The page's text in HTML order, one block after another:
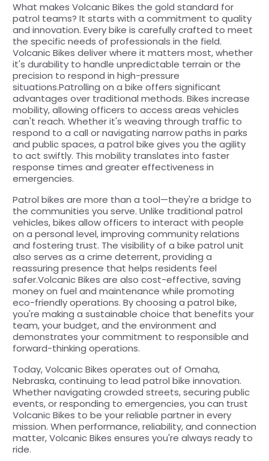
What makes Volcanic Bikes the gold standard for
patrol teams? It starts with a commitment to quality
and innovation. Every bike is carefully crafted to meet
the specific needs of professionals in the field.
Volcanic Bikes deliver where it matters most, whether
it's durability to handle unpredictable terrain or the
precision to respond in high-pressure
situations.Patrolling on a bike offers significant
advantages over traditional methods. Bikes increase
mobility, allowing officers to access areas vehicles
can't reach. Whether it's weaving through traffic to
respond to a call or navigating narrow paths in parks
and public spaces, a patrol bike gives you the agility
to act swiftly. This mobility translates into faster
response times and greater effectiveness in
emergencies.
Patrol bikes are more than a tool—they're a bridge to
the communities you serve. Unlike traditional patrol
vehicles, bikes allow officers to interact with people
on a personal level, improving community relations
and fostering trust. The visibility of a bike patrol unit
also serves as a crime deterrent, providing a
reassuring presence that helps residents feel
safer.Volcanic Bikes are also cost-effective, saving
money on fuel and maintenance while promoting
eco-friendly operations. By choosing a patrol bike,
you're making a sustainable choice that benefits your
team, your budget, and the environment and
demonstrates your commitment to responsible and
forward-thinking operations.
Today, Volcanic Bikes operates out of Omaha,
Nebraska, continuing to lead patrol bike innovation.
Whether navigating crowded streets, securing public
events, or responding to emergencies, you can trust
Volcanic Bikes to be your reliable partner in every
mission. When performance, reliability, and connection
matter, Volcanic Bikes ensures you're always ready to
ride.